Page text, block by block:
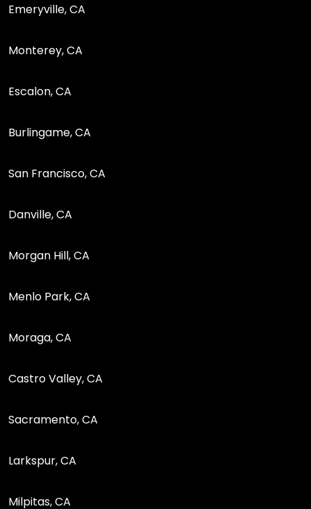
Emeryville, CA
Monterey, CA
Escalon, CA
Burlingame, CA
San Francisco, CA
Danville, CA
Morgan Hill, CA
Menlo Park, CA
Moraga, CA
Castro Valley, CA
Sacramento, CA
Larkspur, CA
Milpitas, CA